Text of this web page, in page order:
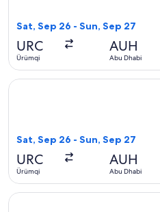
Sat, Sep 26 - Sun, Sep 27
URC
Ürümqi
AUH
Abu Dhabi
Sat, Sep 26 - Sun, Sep 27
URC
Ürümqi
AUH
Abu Dhabi
Select Uzbekistan Airways
Select Uzbekistan Airways